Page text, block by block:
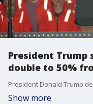
President
double to 50%
Show more